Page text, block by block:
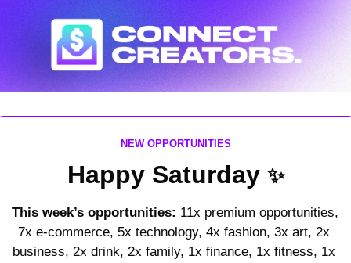
NEW OPPORTUNITIES
Happy Saturday ✨
This week’s opportunities: 11x premium opportunities,
7x e-commerce, 5x technology, 4x fashion, 3x art, 2x
business, 2x drink, 2x family, 1x finance, 1x fitness, 1x